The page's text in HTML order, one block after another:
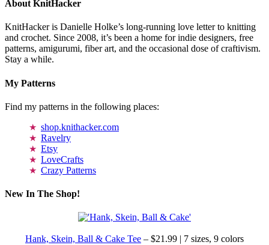
About KnitHacker
KnitHacker is Danielle Holke’s long-running love letter to knitting
and crochet. Since 2008, it’s been a home for indie designers, free
patterns, amigurumi, fiber art, and the occasional dose of craftivism.
Stay a while.
My Patterns
Find my patterns in the following places:
shop.knithacker.com
Ravelry
Etsy
LoveCrafts
Crazy Patterns
New In The Shop!
Hank, Skein, Ball & Cake Tee – $21.99 | 7 sizes, 9 colors